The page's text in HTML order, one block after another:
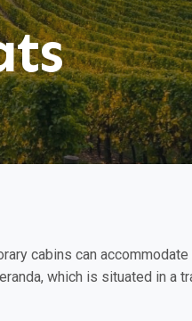
cabins can accommodate
which is situated in a